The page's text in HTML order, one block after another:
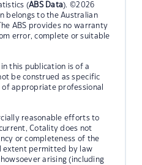
(ABS Data). ©2026
belongs to the Australian
ABS provides no warranty
error, complete or suitable
this publication is of a
be construed as specific
appropriate professional
reasonable efforts to
Cotality does not
or completeness of the
extent permitted by law
arising (including